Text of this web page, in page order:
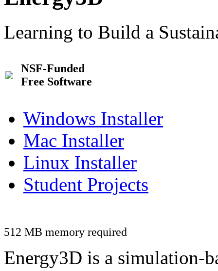
Learning to Build a
NSF-Funded
Free Software
Windows Installer
Mac Installer
Linux Installer
Student Projects
512 MB memory required
Energy3D is a simulation-